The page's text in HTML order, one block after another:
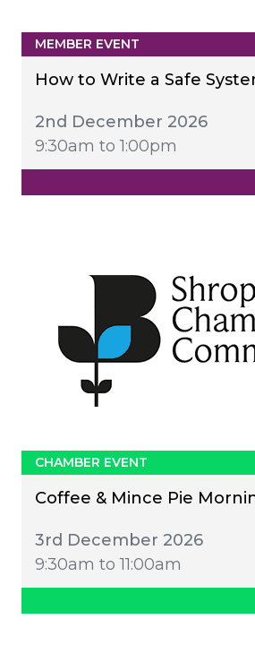
MEMBER EVENT
How to Write a Safe
2nd December 2026
9:30am to 1:00pm
CHAMBER EVENT
Coffee & Mince Pie
3rd December 2026
9:30am to 11:00am